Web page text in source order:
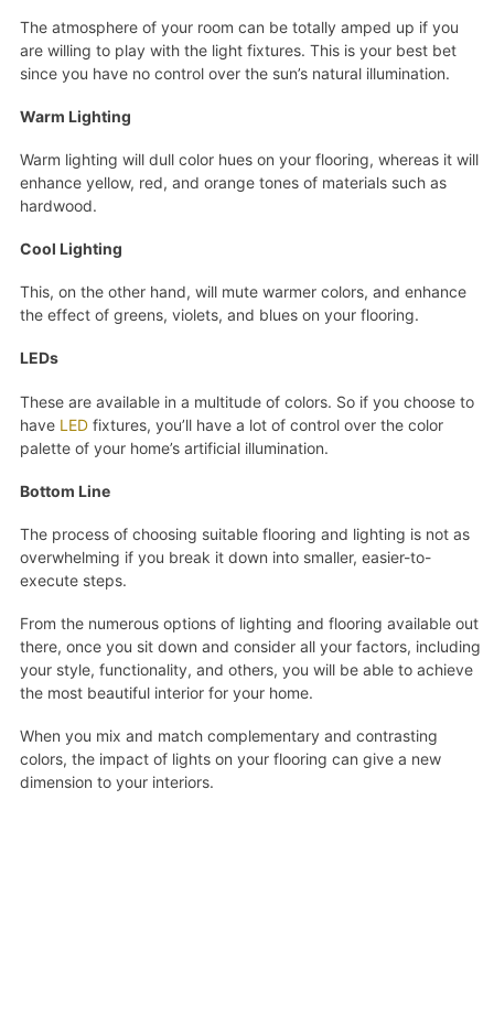
The atmosphere of your room can be totally amped up if you
are willing to play with the light fixtures. This is your best bet
since you have no control over the sun’s natural illumination.
Warm Lighting
Warm lighting will dull color hues on your flooring, whereas it will
enhance yellow, red, and orange tones of materials such as
hardwood.
Cool Lighting
This, on the other hand, will mute warmer colors, and enhance
the effect of greens, violets, and blues on your flooring.
LEDs
These are available in a multitude of colors. So if you choose to
have LEDfixtures, you’ll have a lot of control over the color
palette of your home’s artificial illumination.
Bottom Line
The process of choosing suitable flooring and lighting is not as
overwhelming if you break it down into smaller, easier-to-
execute steps.
From the numerous options of lighting and flooring available out
there, once you sit down and consider all your factors, including
your style, functionality, and others, you will be able to achieve
the most beautiful interior for your home.
When you mix and match complementary and contrasting
colors, the impact of lights on your flooring can give a new
dimension to your interiors.